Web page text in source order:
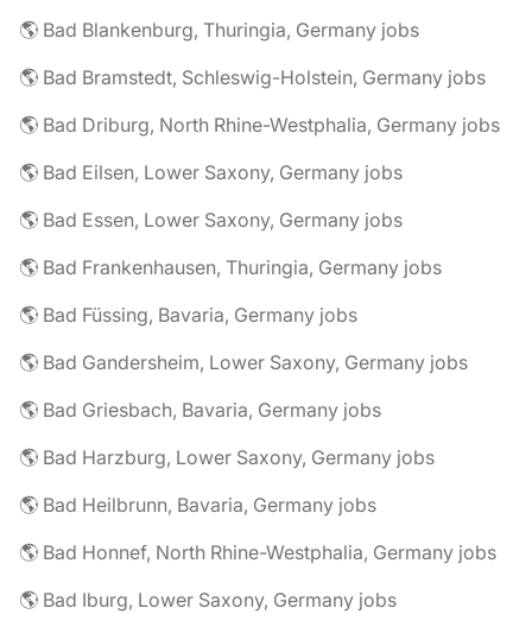
🌎 Bad Blankenburg, Thuringia, Germany jobs
🌎 Bad Bramstedt, Schleswig-Holstein, Germany jobs
🌎 Bad Driburg, North Rhine-Westphalia, Germany jobs
🌎 Bad Eilsen, Lower Saxony, Germany jobs
🌎 Bad Essen, Lower Saxony, Germany jobs
🌎 Bad Frankenhausen, Thuringia, Germany jobs
🌎 Bad Füssing, Bavaria, Germany jobs
🌎 Bad Gandersheim, Lower Saxony, Germany jobs
🌎 Bad Griesbach, Bavaria, Germany jobs
🌎 Bad Harzburg, Lower Saxony, Germany jobs
🌎 Bad Heilbrunn, Bavaria, Germany jobs
🌎 Bad Honnef, North Rhine-Westphalia, Germany jobs
🌎 Bad Iburg, Lower Saxony, Germany jobs